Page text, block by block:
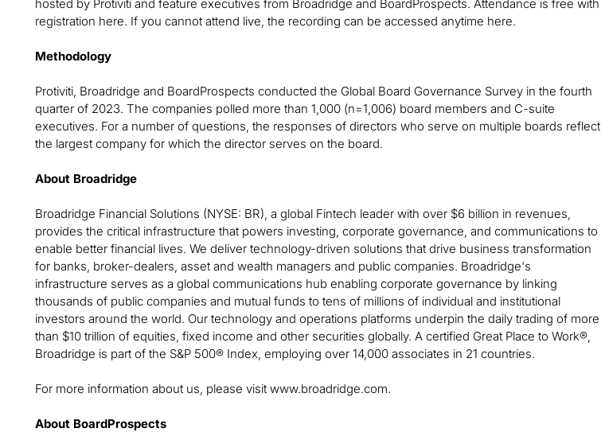
hosted by Protiviti and feature executives from Broadridge and BoardProspects. Attendance is free with
registration here. If you cannot attend live, the recording can be accessed anytime here.
Methodology
Protiviti, Broadridge and BoardProspects conducted the Global Board Governance Survey in the fourth
quarter of 2023. The companies polled more than 1,000 (n=1,006) board members and C-suite
executives. For a number of questions, the responses of directors who serve on multiple boards reflect
the largest company for which the director serves on the board.
About Broadridge
Broadridge Financial Solutions (NYSE: BR), a global Fintech leader with over $6 billion in revenues,
provides the critical infrastructure that powers investing, corporate governance, and communications to
enable better financial lives. We deliver technology-driven solutions that drive business transformation
for banks, broker-dealers, asset and wealth managers and public companies. Broadridge's
infrastructure serves as a global communications hub enabling corporate governance by linking
thousands of public companies and mutual funds to tens of millions of individual and institutional
investors around the world. Our technology and operations platforms underpin the daily trading of more
than $10 trillion of equities, fixed income and other securities globally. A certified Great Place to Work®,
Broadridge is part of the S&P 500® Index, employing over 14,000 associates in 21 countries.
For more information about us, please visit www.broadridge.com.
About BoardProspects